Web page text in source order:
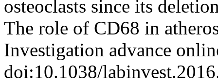
osteoclasts since its
The role of CD68 in
Investigation advance
doi:10.1038/